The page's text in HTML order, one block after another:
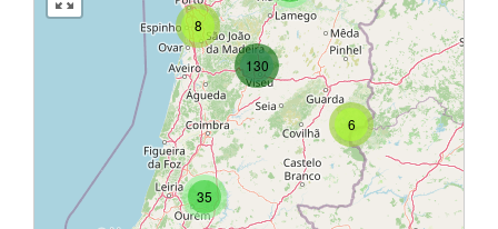
8
35
6
130